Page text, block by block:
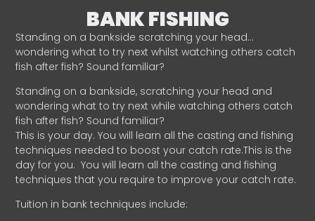
BANK FISHING
Standing on a bankside scratching your head…
wondering what to try next whilst watching others catch
fish after fish? Sound familiar?
Standing on a bankside, scratching your head and
wondering what to try next while watching others catch
fish after fish? Sound familiar?
This is your day. You will learn all the casting and fishing
techniques needed to boost your catch rate.This is the
day for you. You will learn all the casting and fishing
techniques that you require to improve your catch rate.
Tuition in bank techniques include: